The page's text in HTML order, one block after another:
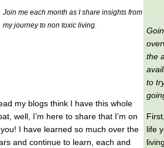
Join me each month as I share insights from
my journey to non toxic living.
my blogs think I have this whole
well, I’m here to share that I’m on
I have learned so much over the
and continue to learn, each and
the
to
life